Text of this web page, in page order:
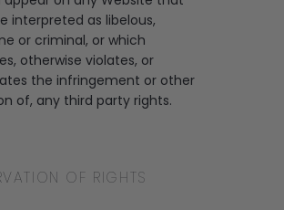
interpreted as libelous,
or criminal, or which
otherwise violates, or
the infringement or other
of, any third party rights.
OF RIGHTS